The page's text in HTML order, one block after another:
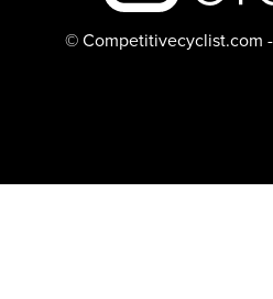
© Competitivecyclist.com